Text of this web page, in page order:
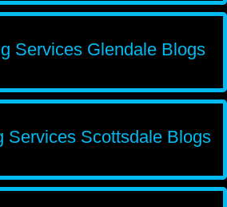
Services Glendale Blogs
Services Scottsdale Blogs